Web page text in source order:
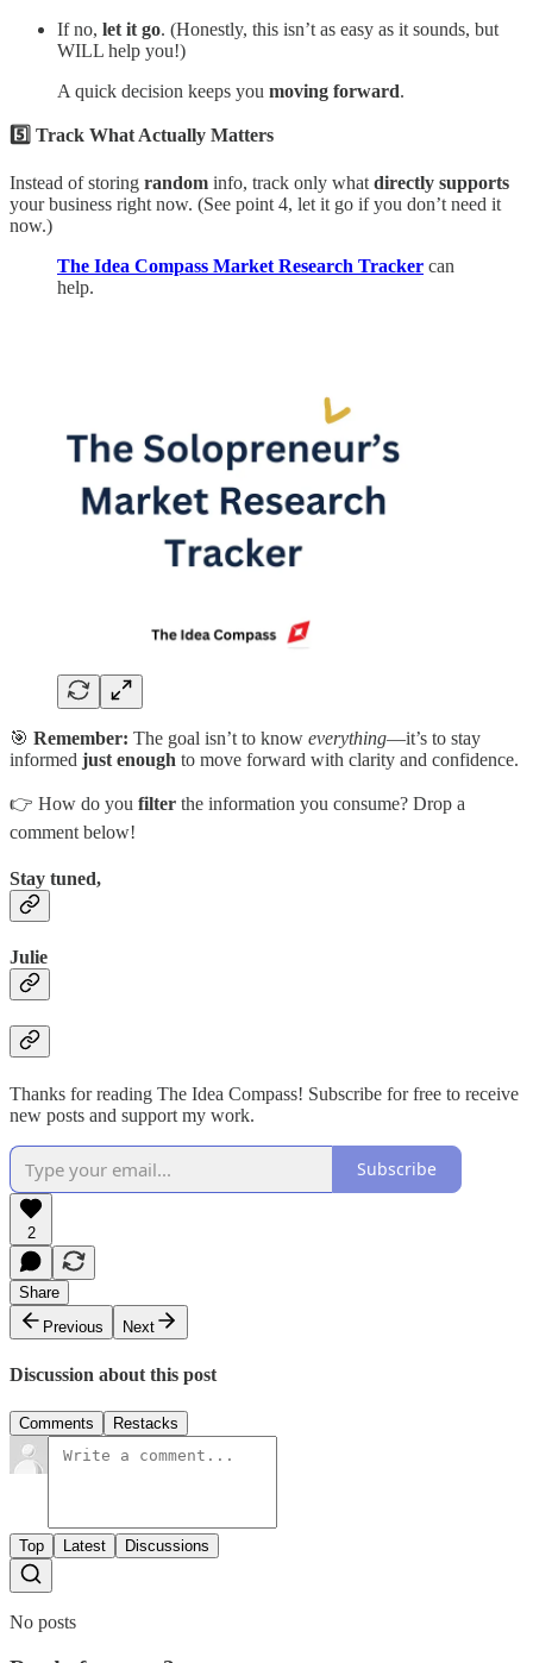
If no, let it go. (Honestly, this isn’t as easy as it sounds, but
WILL help you!)
A quick decision keeps you moving forward.
5️⃣ Track What Actually Matters
Instead of storing random info, track only what directly supports
your business right now. (See point 4, let it go if you don’t need it
now.)
The Idea Compass Market Research Tracker can
help.
🎯 Remember: The goal isn’t to know everything—it’s to stay
informed just enough to move forward with clarity and confidence.
👉 How do you filter the information you consume? Drop a
comment below!
Stay tuned,
Julie
Thanks for reading The Idea Compass! Subscribe for free to receive
new posts and support my work.
Subscribe
2
Share
Previous
Next
Discussion about this post
Comments Restacks
Top Latest Discussions
No posts